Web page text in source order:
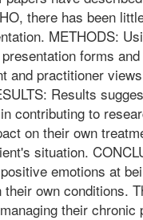
there has been
METHODS:
forms
and practitioner
Results
contributing to
on their own
situation.
emotions at
own conditions.
their chronic